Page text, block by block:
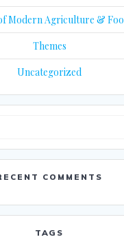
Modern Agriculture &
Themes
Uncategorized
COMMENTS
TAGS